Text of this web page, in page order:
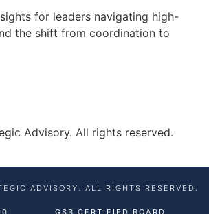
for leaders navigating high-
the shift from coordination to
Advisory. All rights reserved.
ADVISORY. ALL RIGHTS RESERVED.
GSB CERTIFIED BOARD